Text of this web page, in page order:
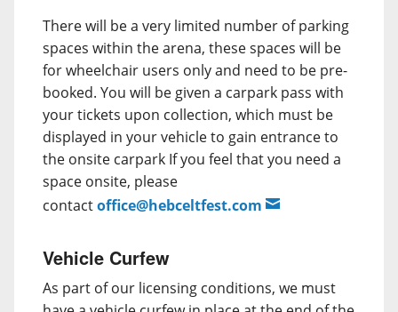
There will be a very limited number of parking
spaces within the arena, these spaces will be
for wheelchair users only and need to be pre-
booked. You will be given a carpark pass with
your tickets upon collection, which must be
displayed in your vehicle to gain entrance to
the onsite carpark If you feel that you need a
space onsite, please
contactoffice@hebceltfest.com
Vehicle Curfew
As part of our licensing conditions, we must